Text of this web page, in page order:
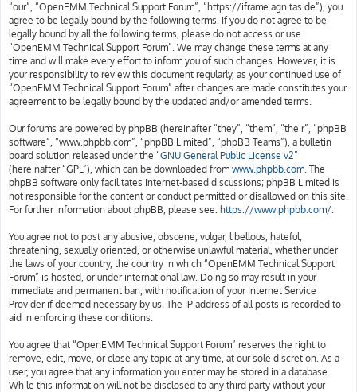
“our”, “OpenEMM Technical Support Forum”, “https://iframe.agnitas.de”), you
agree to be legally bound by the following terms. If you do not agree to be
legally bound by all the following terms, please do not access or use
“OpenEMM Technical Support Forum”. We may change these terms at any
time and will make every effort to inform you of such changes. However, it is
your responsibility to review this document regularly, as your continued use of
“OpenEMM Technical Support Forum” after changes are made constitutes your
agreement to be legally bound by the updated and/or amended terms.
Our forums are powered by phpBB (hereinafter “they”, “them”, “their”, “phpBB
software”, “www.phpbb.com”, “phpBB Limited”, “phpBB Teams”), a bulletin
board solution released under the “GNU General Public License v2”
(hereinafter “GPL”), which can be downloaded from www.phpbb.com. The
phpBB software only facilitates internet-based discussions; phpBB Limited is
not responsible for the content or conduct permitted or disallowed on this site.
For further information about phpBB, please see: https://www.phpbb.com/.
You agree not to post any abusive, obscene, vulgar, libellous, hateful,
threatening, sexually oriented, or otherwise unlawful material, whether under
the laws of your country, the country in which “OpenEMM Technical Support
Forum” is hosted, or under international law. Doing so may result in your
immediate and permanent ban, with notification of your Internet Service
Provider if deemed necessary by us. The IP address of all posts is recorded to
aid in enforcing these conditions.
You agree that “OpenEMM Technical Support Forum” reserves the right to
remove, edit, move, or close any topic at any time, at our sole discretion. As a
user, you agree that any information you enter may be stored in a database.
While this information will not be disclosed to any third party without your